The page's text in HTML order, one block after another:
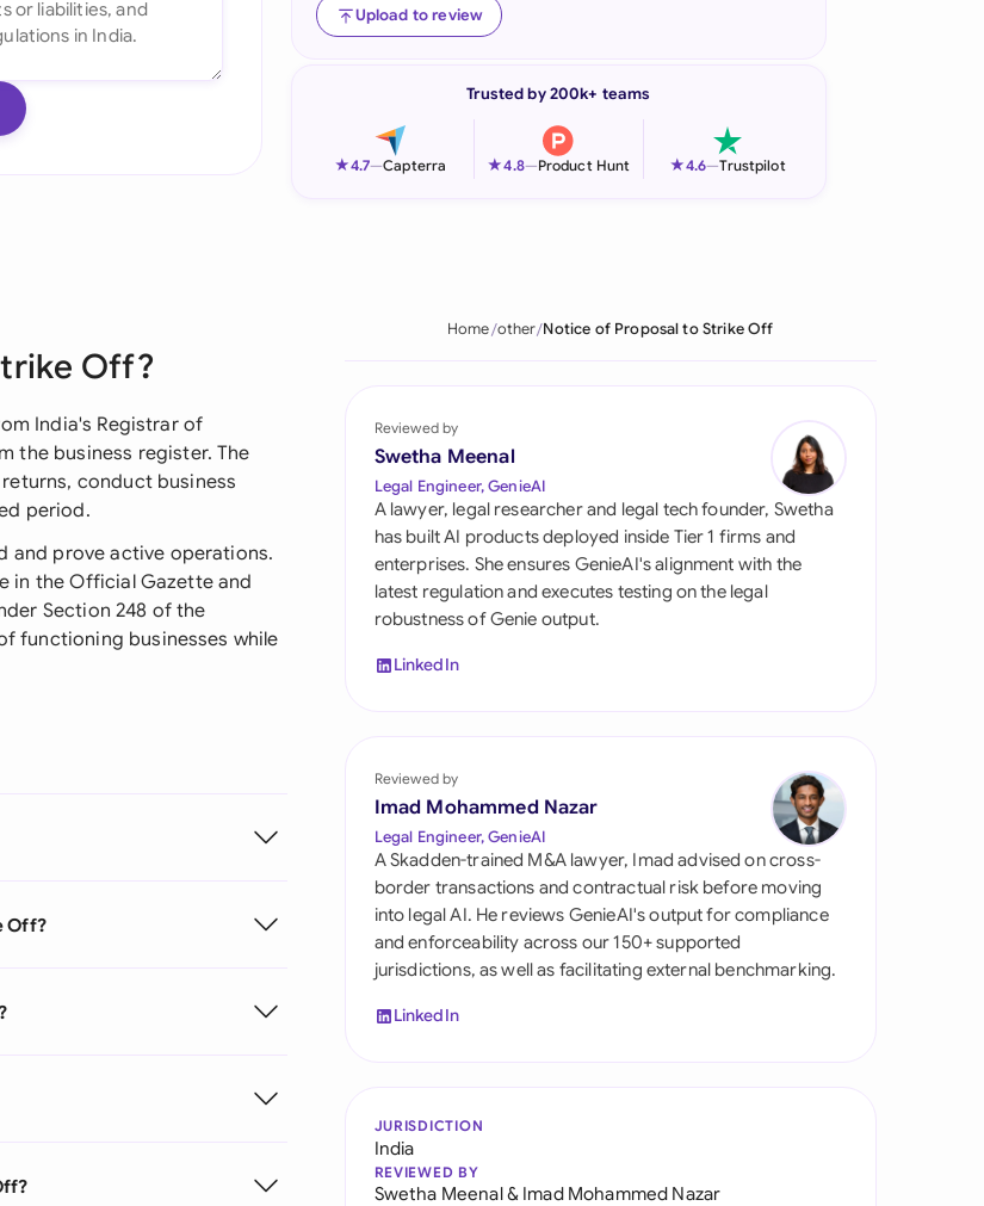
Indonesia
Ireland
Malaysia
Nigeria
Pakistan
Philippines
Qatar
Saudi Arabia
Singapore
United Arab Emirates
United Kingdom
United States
Upload to review
Trusted by 200k+ teams
★4.7—Capterra ★4.8—Product Hunt ★4.6—Trustpilot
Off?
India's Registrar of
the business register. The
conduct business
period.
and prove active operations.
in the Official Gazette and
Section 248 of the
functioning businesses while
Off?
Home other Notice of Proposal to Strike Off
Reviewed by
Swetha Meenal
Legal Engineer, GenieAI
A lawyer, legal researcher and legal tech founder, Swetha
has built AI products deployed inside Tier 1 firms and
enterprises. She ensures GenieAI's alignment with the
latest regulation and executes testing on the legal
robustness of Genie output.
LinkedIn
Reviewed by
Imad Mohammed Nazar
Legal Engineer, GenieAI
A Skadden-trained M&A lawyer, Imad advised on cross-
border transactions and contractual risk before moving
into legal AI. He reviews GenieAI's output for compliance
and enforceability across our 150+ supported
jurisdictions, as well as facilitating external benchmarking.
LinkedIn
JURISDICTION
India
REVIEWED BY
Swetha Meenal& Imad Mohammed Nazar